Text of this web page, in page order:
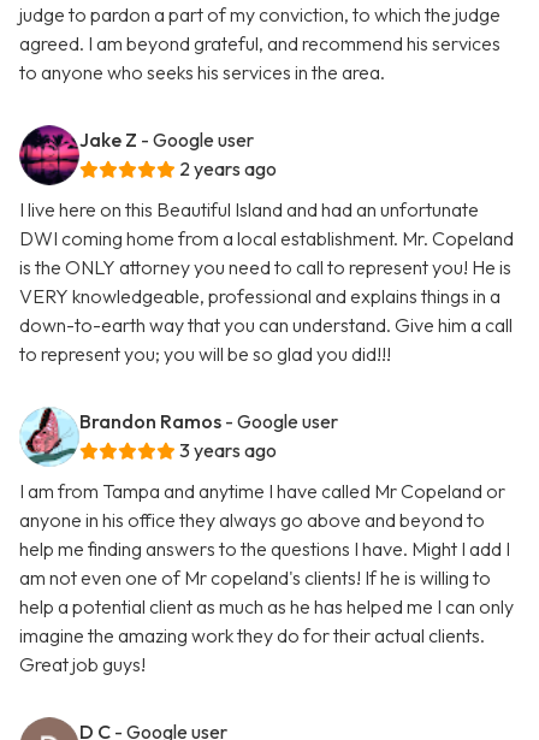
judge to pardon a part of my conviction, to which the judge
agreed. I am beyond grateful, and recommend his services
to anyone who seeks his services in the area.
Jake Z - Google user
2 years ago
I live here on this Beautiful Island and had an unfortunate
DWI coming home from a local establishment. Mr. Copeland
is the ONLY attorney you need to call to represent you! He is
VERY knowledgeable, professional and explains things in a
down-to-earth way that you can understand. Give him a call
to represent you; you will be so glad you did!!!
Brandon Ramos - Google user
3 years ago
I am from Tampa and anytime I have called Mr Copeland or
anyone in his office they always go above and beyond to
help me finding answers to the questions I have. Might I add I
am not even one of Mr copeland's clients! If he is willing to
help a potential client as much as he has helped me I can only
imagine the amazing work they do for their actual clients.
Great job guys!
D C - Google user